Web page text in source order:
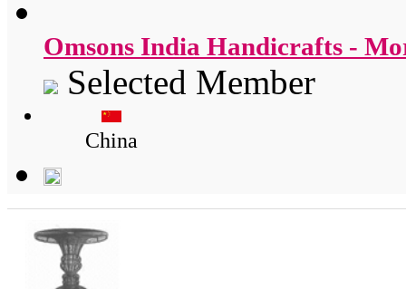
Omsons India Handicrafts -
Selected Member
China